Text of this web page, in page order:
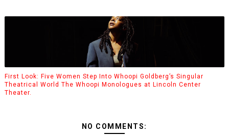
First Look: Five Women Step Into Whoopi Goldberg’s Singular
Theatrical World The Whoopi Monologues at Lincoln Center
Theater.
NO COMMENTS: